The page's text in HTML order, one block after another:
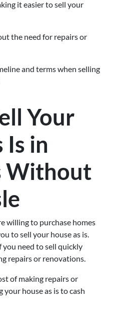
it easier to sell your
the need for repairs or
and terms when selling
Your
Is in
Without
willing to purchase homes
to sell your house as is.
you need to sell quickly
repairs or renovations.
of making repairs or
house as is to cash